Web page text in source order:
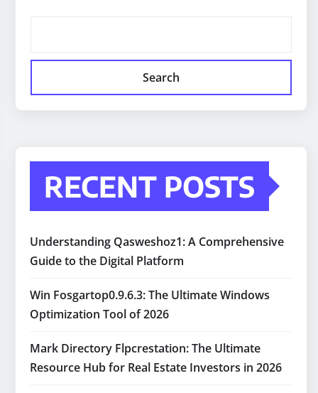
Search
RECENT POSTS
Understanding Qasweshoz1: A Comprehensive
Guide to the Digital Platform
Win Fosgartop0.9.6.3: The Ultimate Windows
Optimization Tool of 2026
Mark Directory Flpcrestation: The Ultimate
Resource Hub for Real Estate Investors in 2026